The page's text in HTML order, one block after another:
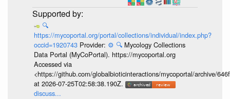
🔍
https://mycoportal.org/portal/collections/individual/index.php?
occid=1920743 Provider: ⚙️ 🔍 Mycology Collections
Data Portal (MyCoPortal). https://mycoportal.org
Accessed via
<https://github.com/globalbioticinteractions/mycoportal/archive/
at 2026-07-25T02:58:38.190Z.
discuss...